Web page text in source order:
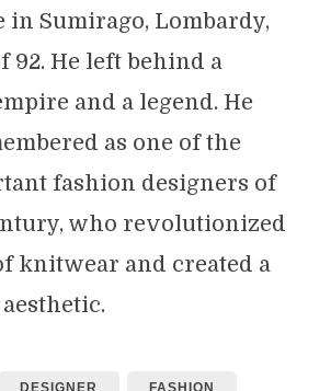
in Sumirago, Lombardy,
92. He left behind a
and a legend. He
as one of the
fashion designers of
who revolutionized
knitwear and created a
DESIGNER FASHION